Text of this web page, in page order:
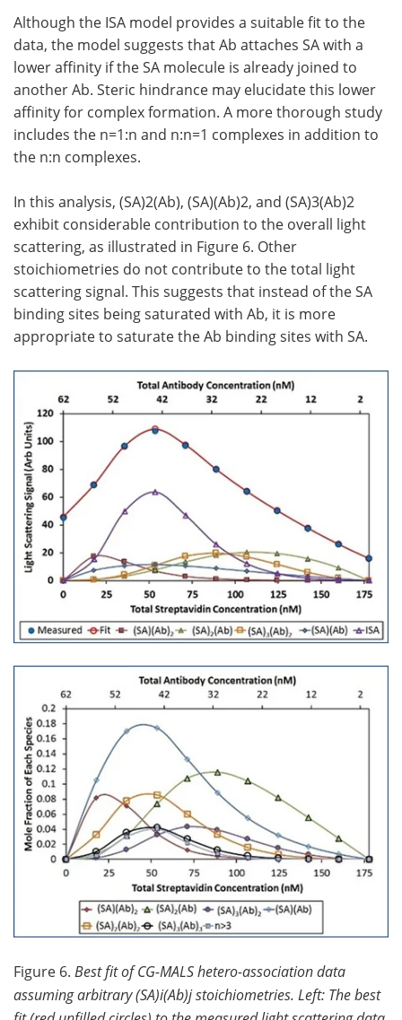
Although the ISA model provides a suitable fit to the
data, the model suggests that Ab attaches SA with a
lower affinity if the SA molecule is already joined to
another Ab. Steric hindrance may elucidate this lower
affinity for complex formation. A more thorough study
includes the n=1:n and n:n=1 complexes in addition to
the n:n complexes.
In this analysis, (SA)2(Ab), (SA)(Ab)2, and (SA)3(Ab)2
exhibit considerable contribution to the overall light
scattering, as illustrated in Figure 6. Other
stoichiometries do not contribute to the total light
scattering signal. This suggests that instead of the SA
binding sites being saturated with Ab, it is more
appropriate to saturate the Ab binding sites with SA.
Figure 6. Best fit of CG-MALS hetero-association data
assuming arbitrary (SA)i(Ab)j stoichiometries. Left: The best